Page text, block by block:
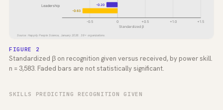
-0.5 0 +0.5 +1.0
+1.5
Standardized β
Leadership
-0.20
-0.63
Source: Happily People Science, January 2026. 39+ organizations.
FIGURE 2
Standardized β on recognition given versus received, by power skill.
n = 3,583. Faded bars are not statistically significant.
SKILLS PREDICTING RECOGNITION GIVEN